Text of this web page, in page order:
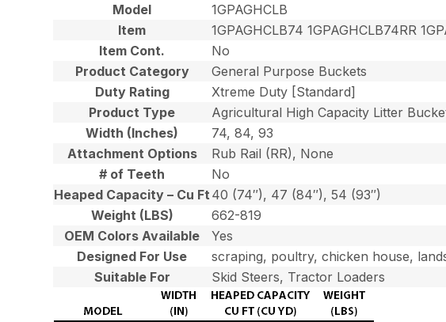
Model
1GPAGHCLB
Item
1GPAGHCLB74 1GPAGHCLB74RR
Item Cont.
No
Product Category
General Purpose Buckets
Duty Rating
Xtreme Duty [Standard]
Product Type
Agricultural High Capacity Litter
Width (Inches)
74, 84, 93
Attachment Options
Rub Rail (RR), None
# of Teeth
No
Heaped Capacity – Cu Ft 40 (74″), 47 (84″), 54 (93″)
Weight (LBS)
662-819
OEM Colors Available
Yes
Designed For Use
scraping, poultry, chicken house,
Suitable For
Skid Steers, Tractor Loaders